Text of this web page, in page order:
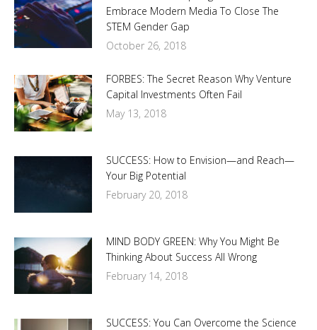
Embrace Modern Media To Close The
STEM Gender Gap
October 26, 2018
FORBES: The Secret Reason Why Venture
Capital Investments Often Fail
May 13, 2018
SUCCESS: How to Envision—and Reach—
Your Big Potential
February 20, 2018
MIND BODY GREEN: Why You Might Be
Thinking About Success All Wrong
February 14, 2018
SUCCESS: You Can Overcome the Science